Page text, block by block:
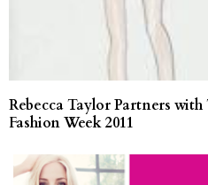
Rebecca Taylor Partners
Fashion Week 2011